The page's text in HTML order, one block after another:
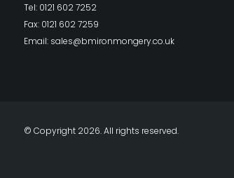
Tel: 0121 602 7252
Fax: 0121 602 7259
Email: sales@bmironmongery.co.uk
© Copyright 2026. All rights reserved.